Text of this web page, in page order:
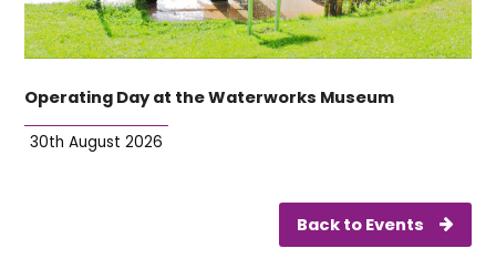
Operating Day at the Waterworks Museum
30th August 2026
Back to Events